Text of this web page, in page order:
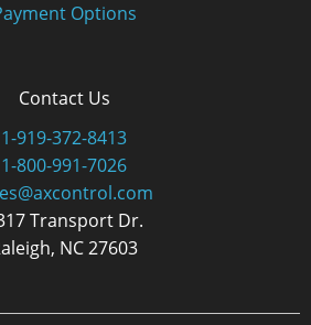
Options
Contact Us
1-919-372-8413
1-800-991-7026
Transport Dr.
NC 27603